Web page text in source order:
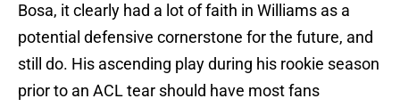
Bosa, it clearly had a lot of faith in Williams as a
potential defensive cornerstone for the future, and
still do. His ascending play during his rookie season
prior to an ACL tear should have most fans